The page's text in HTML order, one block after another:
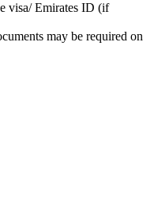
visa/ Emirates ID (if
may be required on